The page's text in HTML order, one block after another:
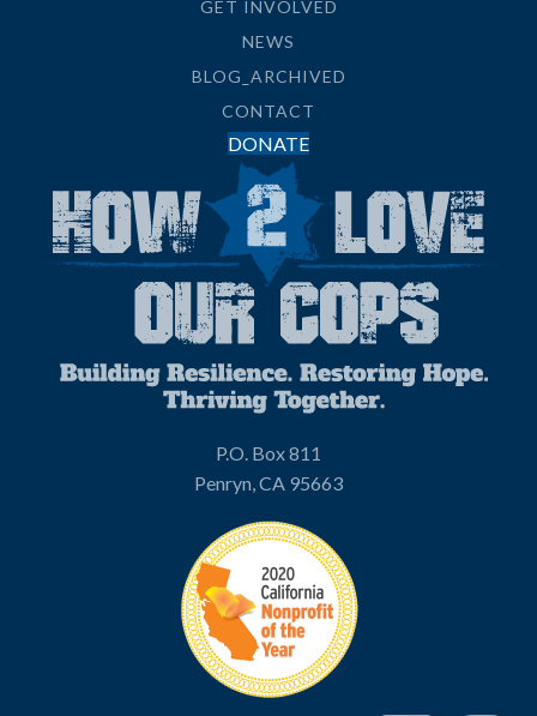
GET INVOLVED
NEWS
BLOG_ARCHIVED
CONTACT
DONATE
P.O. Box 811
Penryn, CA 95663